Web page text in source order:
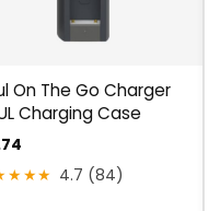
On The Go Charger
Charging Case
4.7 (84)